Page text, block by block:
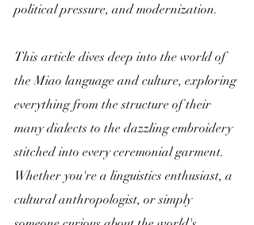
political pressure, and modernization.
This article dives deep into the world of
the Miao language and culture, exploring
everything from the structure of their
many dialects to the dazzling embroidery
stitched into every ceremonial garment.
Whether you're a linguistics enthusiast, a
cultural anthropologist, or simply